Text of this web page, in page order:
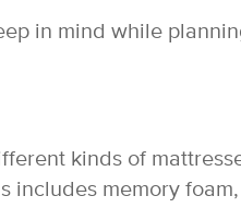
in mind while
kinds of
includes memory